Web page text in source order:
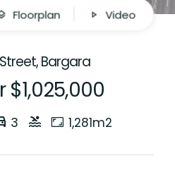
Floorplan Video
Bargara
$1,025,000
3 1,281m2